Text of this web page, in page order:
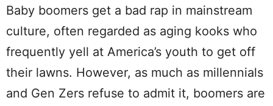
Baby boomers get a bad rap in mainstream
culture, often regarded as aging kooks who
frequently yell at America’s youth to get off
their lawns. However, as much as millennials
and Gen Zers refuse to admit it, boomers are